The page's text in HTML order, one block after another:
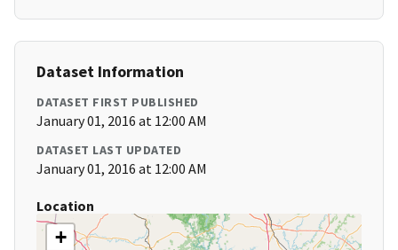
Dataset Information
DATASET FIRST PUBLISHED
January 01, 2016 at 12:00 AM
DATASET LAST UPDATED
January 01, 2016 at 12:00 AM
Location
+